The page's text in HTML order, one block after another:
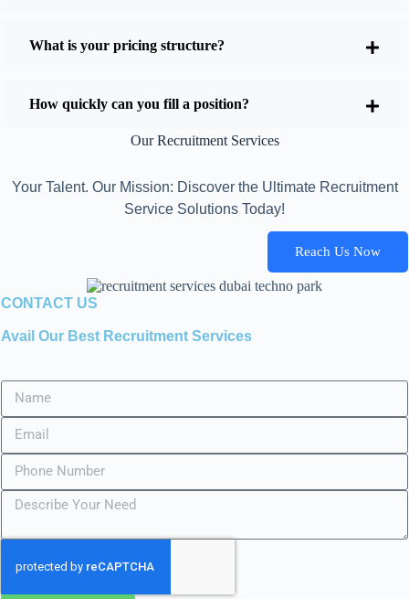
What is your pricing structure?
How quickly can you fill a position?
Our Recruitment Services
Your Talent. Our Mission: Discover the Ultimate Recruitment
Service Solutions Today!
Reach Us Now
CONTACT US
Avail Our Best Recruitment Services